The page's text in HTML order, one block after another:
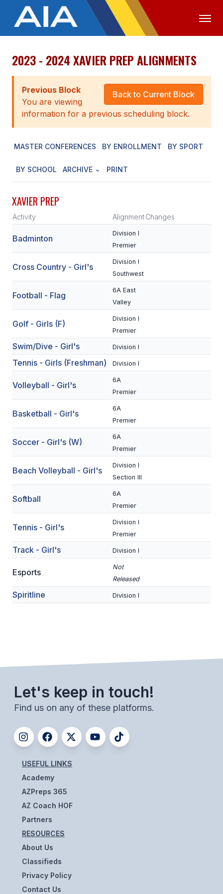
OFFICIALS MEDIA LOGIN
ABOUT
STAFF
EXECUTIVE BOARD
LEGISLATIVE COUNCIL
CONSTITUTION & BYLAWS
HISTORY
SCHOOLS
MEMBER DIRECTORY
CONFERENCE ALIGNMENT
NEWSLETTER
CSIET
FALL SPORTS
FOOTBALL
VOLLEYBALL
SWIM & DIVE
UNIFIED SPORTS
SPRING SPORTS
BASEBALL
SOFTBALL
GOLF
TENNIS
TRACK & FIELD
BOYS VOLLEYBALL
BEACH VOLLEYBALL
2023 - 2024 XAVIER PREP ALIGNMENTS
Back to Current Block
Previous Block
You are viewing
information for a previous scheduling block.
MASTER CONFERENCES BY ENROLLMENT BY SPORT
BY SCHOOL ARCHIVE PRINT
XAVIER PREP
Activity AlignmentChanges
Badminton
Division I
Premier
Cross Country - Girl's
Division I
Southwest
Football - Flag
6A East
Valley
Golf - Girls (F)
Division I
Premier
Swim/Dive - Girl's Division I
Tennis - Girls (Freshman) Division I
Volleyball - Girl's
6A
Premier
Basketball - Girl's
6A
Premier
Soccer - Girl's (W)
6A
Premier
Beach Volleyball - Girl's
Division I
Section III
Softball
6A
Premier
Tennis - Girl's
Division I
Premier
Track - Girl's Division I
Esports
Not
Released
Spiritline Division I
Let's keep in touch!
Find us on any of these platforms.
USEFUL LINKS
Academy
AZPreps 365
AZ Coach HOF
Partners
RESOURCES
About Us
Classifieds
Privacy Policy
Contact Us